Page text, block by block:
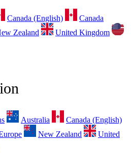
Canada (English)
Canada
Zealand
United Kingdom
Australia
Canada (English)
New Zealand
United